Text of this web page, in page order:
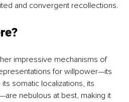
and convergent recollections.
impressive mechanisms of
for willpower—its
somatic localizations, its
nebulous at best, making it